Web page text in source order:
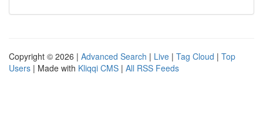
Copyright © 2026 | Advanced Search | Live | Tag Cloud | Top
Users | Made with Kliqqi CMS | All RSS Feeds